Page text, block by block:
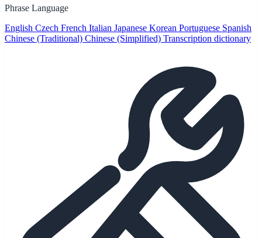
Phrase Language
English Czech French Italian Japanese Korean Portuguese Spanish
Chinese (Traditional) Chinese (Simplified) Transcription dictionary